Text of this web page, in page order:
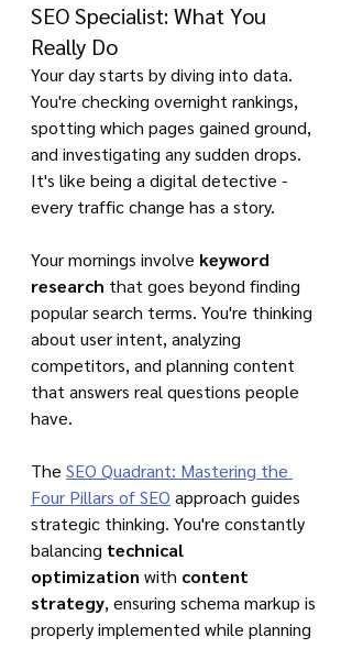
SEO Specialist: What You
Really Do
Your day starts by diving into data.
You're checking overnight rankings,
spotting which pages gained ground,
and investigating any sudden drops.
It's like being a digital detective -
every traffic change has a story.
Your mornings involve keyword
research that goes beyond finding
popular search terms. You're thinking
about user intent, analyzing
competitors, and planning content
that answers real questions people
have.
The SEO Quadrant: Mastering the
Four Pillars of SEO approach guides
strategic thinking. You're constantly
balancing technical
optimization with content
strategy, ensuring schema markup is
properly implemented while planning